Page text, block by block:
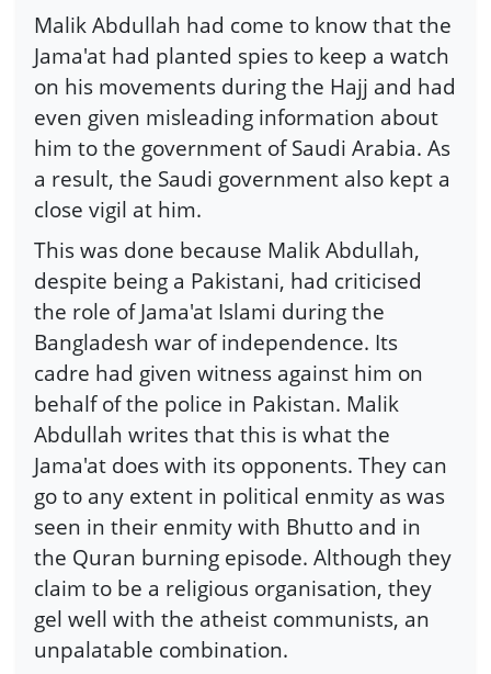
Malik Abdullah had come to know that the
Jama'at had planted spies to keep a watch
on his movements during the Hajj and had
even given misleading information about
him to the government of Saudi Arabia. As
a result, the Saudi government also kept a
close vigil at him.
This was done because Malik Abdullah,
despite being a Pakistani, had criticised
the role of Jama'at Islami during the
Bangladesh war of independence. Its
cadre had given witness against him on
behalf of the police in Pakistan. Malik
Abdullah writes that this is what the
Jama'at does with its opponents. They can
go to any extent in political enmity as was
seen in their enmity with Bhutto and in
the Quran burning episode. Although they
claim to be a religious organisation, they
gel well with the atheist communists, an
unpalatable combination.